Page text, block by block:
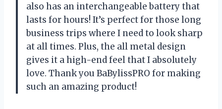
also has an interchangeable battery that
lasts for hours! It’s perfect for those long
business trips where I need to look sharp
at all times. Plus, the all metal design
gives it a high-end feel that I absolutely
love. Thank you BaBylissPRO for making
such an amazing product!